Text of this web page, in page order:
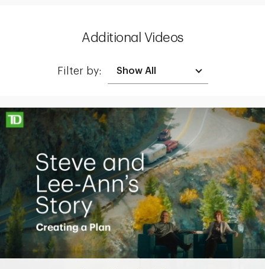
Additional Videos
Filter by:
Making up for lost time with a sound retirement plan